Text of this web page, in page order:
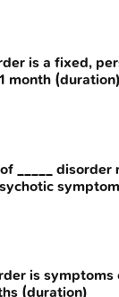
is a fixed,
month
_____
is
(duration)